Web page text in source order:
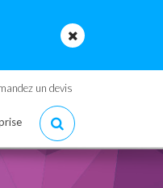
un devis